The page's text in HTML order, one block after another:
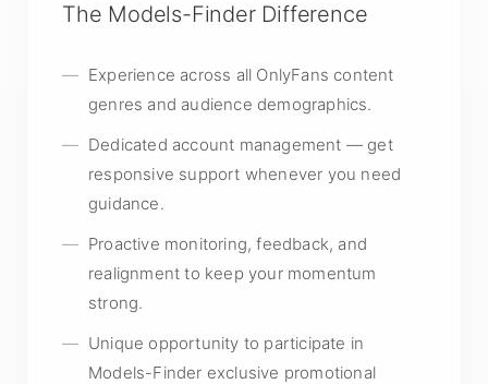
The Models-Finder Difference
Experience across all OnlyFans content
genres and audience demographics.
Dedicated account management — get
responsive support whenever you need
guidance.
Proactive monitoring, feedback, and
realignment to keep your momentum
strong.
Unique opportunity to participate in
Models-Finder exclusive promotional